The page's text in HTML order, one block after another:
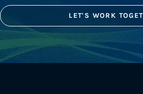
LET'S WORK